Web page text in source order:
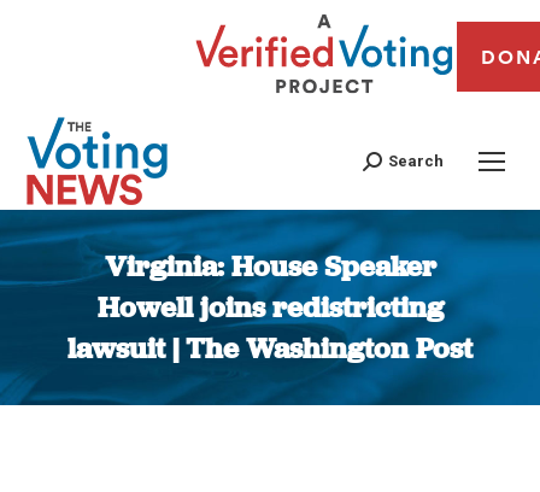
Search
Virginia: House Speaker
Howell joins redistricting
lawsuit | The Washington Post
You are here: